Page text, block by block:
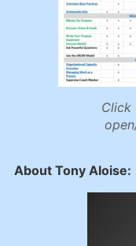
Click
About Tony Aloise: